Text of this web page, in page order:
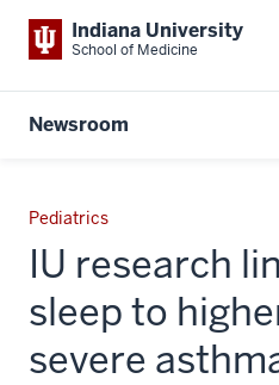
Indiana University
School of Medicine
Newsroom
Pediatrics
IU research
sleep to
severe